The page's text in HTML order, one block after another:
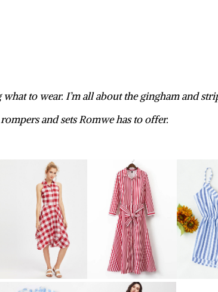
to wear. I’m all about the gingham and
and sets Romwe has to offer.